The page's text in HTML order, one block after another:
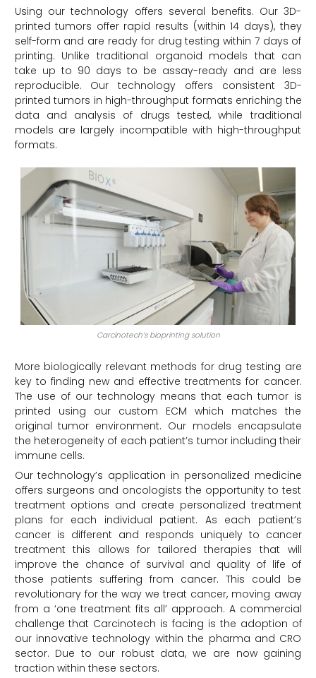
Using our technology offers several benefits. Our 3D-
printed tumors offer rapid results (within 14 days), they
self-form and are ready for drug testing within 7 days of
printing. Unlike traditional organoid models that can
take up to 90 days to be assay-ready and are less
reproducible. Our technology offers consistent 3D-
printed tumors in high-throughput formats enriching the
data and analysis of drugs tested, while traditional
models are largely incompatible with high-throughput
formats.
Carcinotech’s bioprinting solution
More biologically relevant methods for drug testing are
key to finding new and effective treatments for cancer.
The use of our technology means that each tumor is
printed using our custom ECM which matches the
original tumor environment. Our models encapsulate
the heterogeneity of each patient’s tumor including their
immune cells.
Our technology’s application in personalized medicine
offers surgeons and oncologists the opportunity to test
treatment options and create personalized treatment
plans for each individual patient. As each patient’s
cancer is different and responds uniquely to cancer
treatment this allows for tailored therapies that will
improve the chance of survival and quality of life of
those patients suffering from cancer. This could be
revolutionary for the way we treat cancer, moving away
from a ‘one treatment fits all’ approach. A commercial
challenge that Carcinotech is facing is the adoption of
our innovative technology within the pharma and CRO
sector. Due to our robust data, we are now gaining
traction within these sectors.